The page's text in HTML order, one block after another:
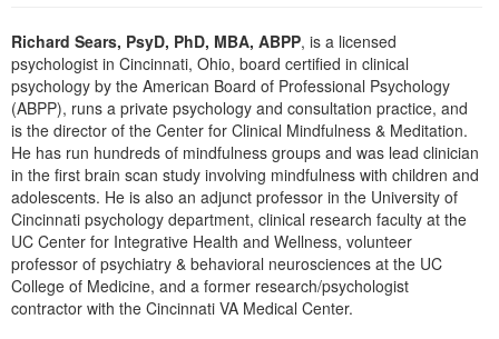
Psychologist
Social Worker
PESI Life
Rehab
Physical Therapist
Occupational Therapist
Speech-Language Pathologist
In-Person Seminar
Book
Magazine Subscription
Therapist.com Subscription
Free Worksheets
Tools/Toy/Games
DVD
Bundles
Richard Sears, PsyD, PhD, MBA, ABPP, is a licensed
psychologist in Cincinnati, Ohio, board certified in clinical
psychology by the American Board of Professional Psychology
(ABPP), runs a private psychology and consultation practice, and
is the director of the Center for Clinical Mindfulness & Meditation.
He has run hundreds of mindfulness groups and was lead clinician
in the first brain scan study involving mindfulness with children and
adolescents. He is also an adjunct professor in the University of
Cincinnati psychology department, clinical research faculty at the
UC Center for Integrative Health and Wellness, volunteer
professor of psychiatry & behavioral neurosciences at the UC
College of Medicine, and a former research/psychologist
contractor with the Cincinnati VA Medical Center.